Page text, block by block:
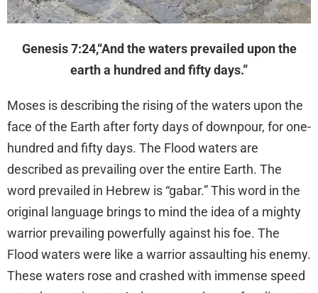
Genesis 7:24,“And the waters prevailed upon the
earth a hundred and fifty days.”
Moses is describing the rising of the waters upon the
face of the Earth after forty days of downpour, for one-
hundred and fifty days. The Flood waters are
described as prevailing over the entire Earth. The
word prevailed in Hebrew is “gabar.” This word in the
original language brings to mind the idea of a mighty
warrior prevailing powerfully against his foe. The
Flood waters were like a warrior assaulting his enemy.
These waters rose and crashed with immense speed